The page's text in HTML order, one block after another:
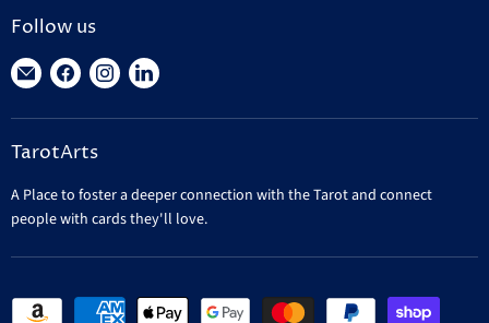
Follow us
Find
on
E-
Find
on
Facebook
Find
on
Find
on
TarotArts
A Place to foster a deeper connection with the Tarot and connect
people with cards they'll love.